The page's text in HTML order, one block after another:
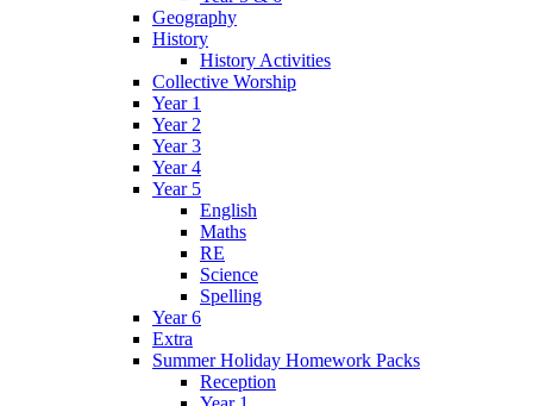
Geography
History
History Activities
Collective Worship
Year 1
Year 2
Year 3
Year 4
Year 5
English
Maths
RE
Science
Spelling
Year 6
Extra
Summer Holiday Homework Packs
Reception